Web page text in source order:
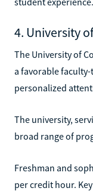
4. University
The University of
a favorable
personalized
The university,
broad range of
Freshman and
per credit hour.